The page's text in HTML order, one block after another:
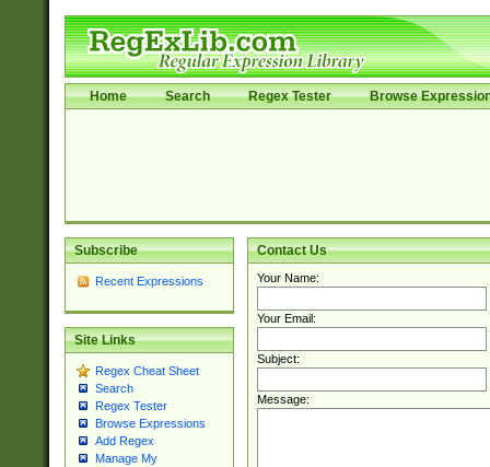
Home Search Regex Tester Browse
Subscribe
Recent Expressions
Site Links
Regex Cheat Sheet
Search
Regex Tester
Browse Expressions
Add Regex
Manage My
Contact Us
Your Name:
Your Email:
Subject:
Message: